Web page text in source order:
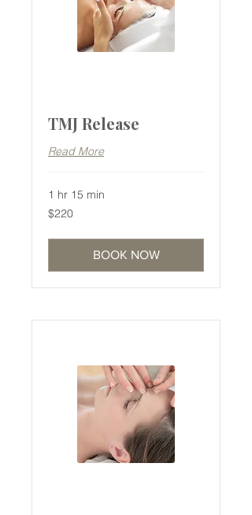
TMJ Release
Read More
1 hr 15 min
220
Australian
$220
BOOK NOW